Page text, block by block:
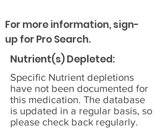
Nutrient(s) Depleted:
Specific Nutrient depletions
have not been documented for
this medication. The database
is updated in a regular basis, so
please check back regularly.
For more information, sign-
up for Pro Search.